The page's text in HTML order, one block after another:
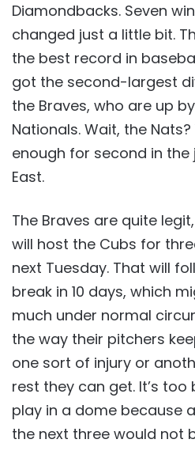
Diamondbacks. Seven
changed just a little bit.
the best record in
got the second-largest
the Braves, who are up
Nationals. Wait, the
enough for second in the
East.
The Braves are quite
will host the Cubs for
next Tuesday. That will
break in 10 days, which
much under normal
the way their pitchers
one sort of injury or
rest they can get. It’s too
play in a dome because
the next three would not